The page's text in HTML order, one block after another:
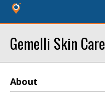
Gemelli Skin Care
About